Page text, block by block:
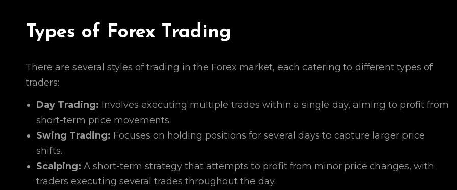
Types of Forex Trading
There are several styles of trading in the Forex market, each catering to different types of
traders:
Day Trading: Involves executing multiple trades within a single day, aiming to profit from
short-term price movements.
Swing Trading: Focuses on holding positions for several days to capture larger price
shifts.
Scalping: A short-term strategy that attempts to profit from minor price changes, with
traders executing several trades throughout the day.